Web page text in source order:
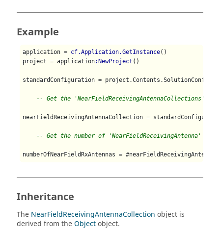
Example
application = cf.Application.GetInstance()
project = application:NewProject ()
standardConfiguration =
-- Get the 'NearFieldReceivingAntennaCollections'
nearFieldReceivingAntennaCollection =
-- Get the number of 'NearFieldReceivingAntenna' in
numberOfNearFieldRxAntennas =
Inheritance
The NearFieldReceivingAntennaCollection object is
derived from theObjectobject.